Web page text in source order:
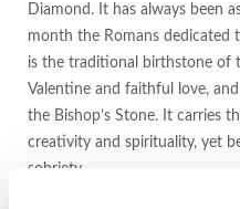
Diamond. It has always been
month the Romans dedicated
is the traditional birthstone of
Valentine and faithful love,
the Bishop’s Stone. It carries
creativity and spirituality, yet
sobriety.